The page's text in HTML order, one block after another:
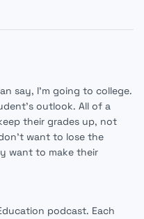
say, I'm going to college.
outlook. All of a
their grades up, not
want to lose the
want to make their
podcast. Each